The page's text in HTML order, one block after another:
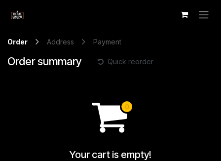
Order Address Payment
Order summary Quick reorder
Your cart is empty!